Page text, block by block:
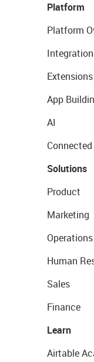
Platform
Platform
Extensions
App
AI
Solutions
Product
Marketing
Operations
Human
Sales
Finance
Learn
Airtable